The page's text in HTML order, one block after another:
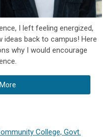
I left feeling energized,
ideas back to campus! Here
why I would encourage
College, Govt.